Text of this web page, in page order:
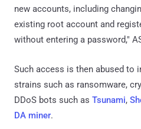
new accounts, including
existing root account and
without entering a password,"
Such access is then abused to
strains such as ransomware,
DDoS bots such as Tsunami,
DA miner.